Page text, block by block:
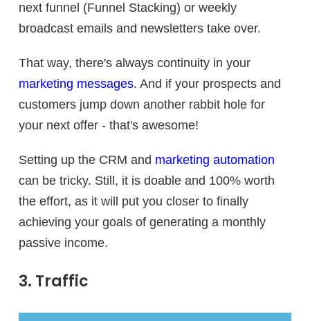
next funnel (Funnel Stacking) or weekly
broadcast emails and newsletters take over.
That way, there's always continuity in your
marketing messages. And if your prospects and
customers jump down another rabbit hole for
your next offer - that's awesome!
Setting up the CRM and marketing automation
can be tricky. Still, it is doable and 100% worth
the effort, as it will put you closer to finally
achieving your goals of generating a monthly
passive income.
3. Traffic